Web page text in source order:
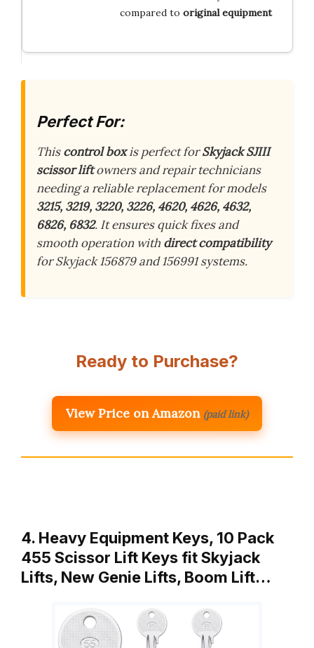
compared to original equipment
Perfect For:
Thiscontrol boxis perfect forSkyjack SJIII
scissor liftowners and repair technicians
needing a reliable replacement for models
3215, 3219, 3220, 3226, 4620, 4626, 4632,
6826, 6832. It ensures quick fixes and
smooth operation with direct compatibility
for Skyjack 156879 and 156991 systems.
Ready to Purchase?
View Price on Amazon (paid link)
4. Heavy Equipment Keys, 10 Pack
455 Scissor Lift Keys fit Skyjack
Lifts, New Genie Lifts, Boom Lift…